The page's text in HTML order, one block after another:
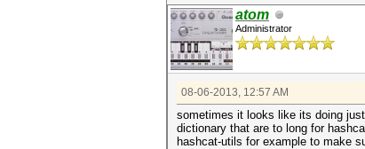
atom
Administrator
08-06-2013, 12:57 AM
sometimes it looks like its doing
dictionary that are to long for
hashcat-utils for example to make